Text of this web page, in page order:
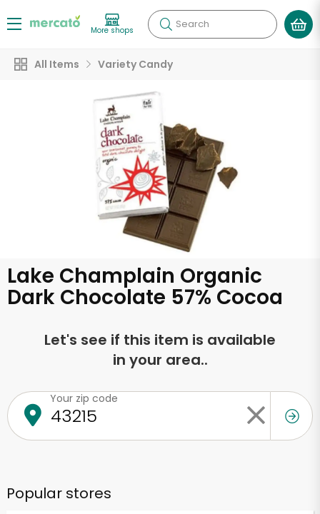
More shops Search
All Items Variety Candy
Lake Champlain Organic
Dark Chocolate 57% Cocoa
Let's see if this item is available
in your area..
Your zip code
Popular stores